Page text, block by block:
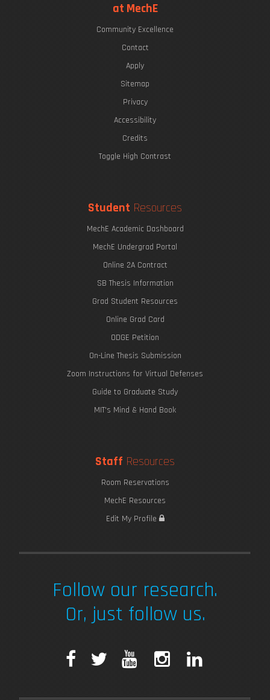
at MechE
Community Excellence
Contact
Apply
Sitemap
Privacy
Accessibility
Credits
Toggle High Contrast
Student Resources
MechE Academic Dashboard
MechE Undergrad Portal
Online 2A Contract
SB Thesis Information
Grad Student Resources
Online Grad Card
ODGE Petition
On-Line Thesis Submission
Zoom Instructions for Virtual Defenses
Guide to Graduate Study
MIT's Mind & Hand Book
Staff Resources
Room Reservations
MechE Resources
Edit My Profile
Follow our research.
Or, just follow us.
F
T